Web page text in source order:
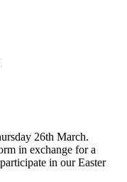
26th March.
in exchange for a
in our Easter